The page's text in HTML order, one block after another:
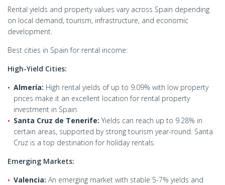
Rental yields and property values vary across Spain depending
on local demand, tourism, infrastructure, and economic
development.
Best cities in Spain for rental income:
High-Yield Cities:
Almería: High rental yields of up to 9.09% with low property
prices make it an excellent location for rental property
investment in Spain.
Santa Cruz de Tenerife: Yields can reach up to 9.28% in
certain areas, supported by strong tourism year-round. Santa
Cruz is a top destination for holiday rentals.
Emerging Markets:
Valencia: An emerging market with stable 5-7% yields and